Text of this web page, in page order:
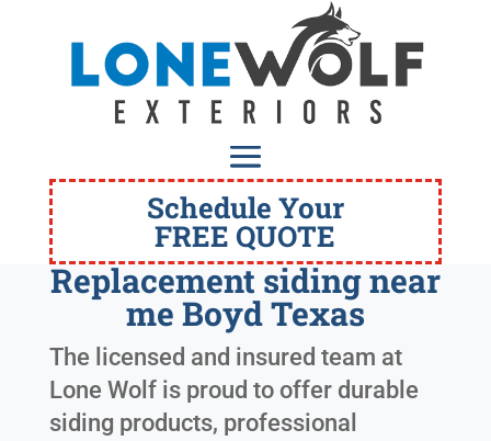
Schedule Your
FREE QUOTE
Replacement siding near
me Boyd Texas
The licensed and insured team at
Lone Wolf is proud to offer durable
siding products, professional